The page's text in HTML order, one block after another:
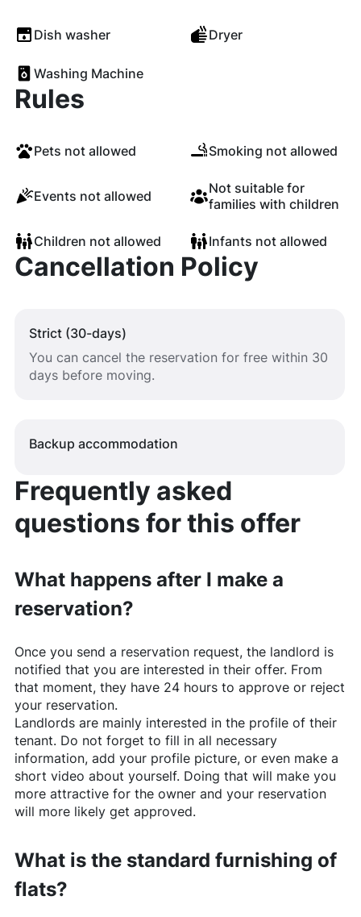
Dish washer Dryer
Washing Machine
Rules
Pets not allowed Smoking not allowed
Events not allowed
Not suitable for
families with children
Children not allowed Infants not allowed
Cancellation Policy
Strict (30-days)
You can cancel the reservation for free within 30
days before moving.
Backup accommodation
Frequently asked
questions for this offer
What happens after I make a
reservation?
Once you send a reservation request, the landlord is
notified that you are interested in their offer. From
that moment, they have 24 hours to approve or reject
your reservation.
Landlords are mainly interested in the profile of their
tenant. Do not forget to fill in all necessary
information, add your profile picture, or even make a
short video about yourself. Doing that will make you
more attractive for the owner and your reservation
will more likely get approved.
What is the standard furnishing of
flats?